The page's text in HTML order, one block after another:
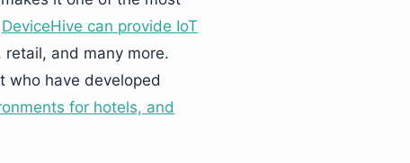
DeviceHive can provide IoT
and many more.
who have developed
for hotels, and